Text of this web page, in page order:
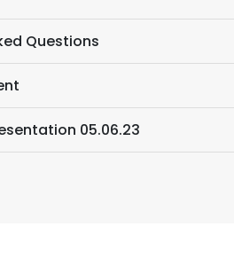
Questions
05.06.23